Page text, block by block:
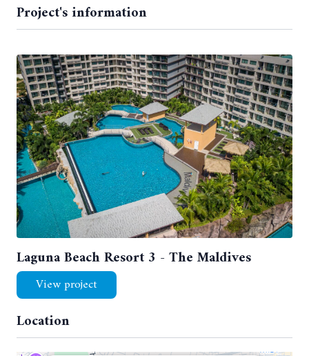
Project's information
Laguna Beach Resort 3 - The Maldives
View project
Location